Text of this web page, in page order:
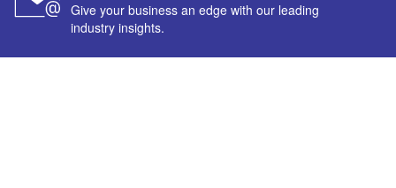
Give your business an edge with our leading
industry insights.
Powered by